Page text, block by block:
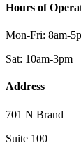
Hours of
Mon-Fri: 8am-
Sat: 10am-3pm
Address
701 N Brand
Suite 100